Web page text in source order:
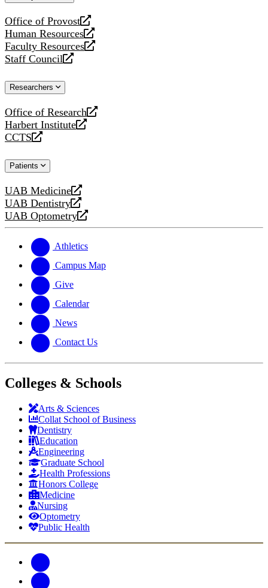
Office of Provost
opens
a
new
website
Human Resources
opens
a
new
Faculty Resources
opens
a
website
Staff Council
opens
new
Researchers
Office of Research
opens
a
new
Harbert Institute
opens
a
website
CCTS
opens
new
Patients
UAB Medicine
opens
a
new
UAB Dentistry
opens
a
website
UAB Optometry
opens
new
website
Athletics
Campus Map
Give
Calendar
News
Contact Us
Colleges & Schools
Arts & Sciences
Collat School of Business
Dentistry
Education
Engineering
Graduate School
Health Professions
Honors College
Medicine
Nursing
Optometry
Public Health